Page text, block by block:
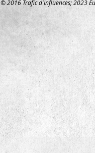
© 2016 Trafic d'Influences;2023